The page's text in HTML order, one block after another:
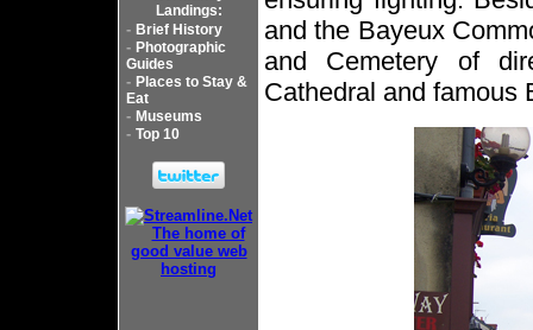
Landings:
- Brief History
- Photographic
Guides
- Places to Stay &
Eat
- Museums
- Top 10
and the Bayeux
and Cemetery of
Cathedral and famous